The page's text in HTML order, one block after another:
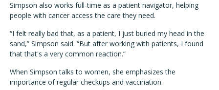
Simpson also works full-time as a patient navigator, helping
people with cancer access the care they need.
“I felt really bad that, as a patient, I just buried my head in the
sand,” Simpson said. “But after working with patients, I found
that that's a very common reaction.”
When Simpson talks to women, she emphasizes the
importance of regular checkups and vaccination.